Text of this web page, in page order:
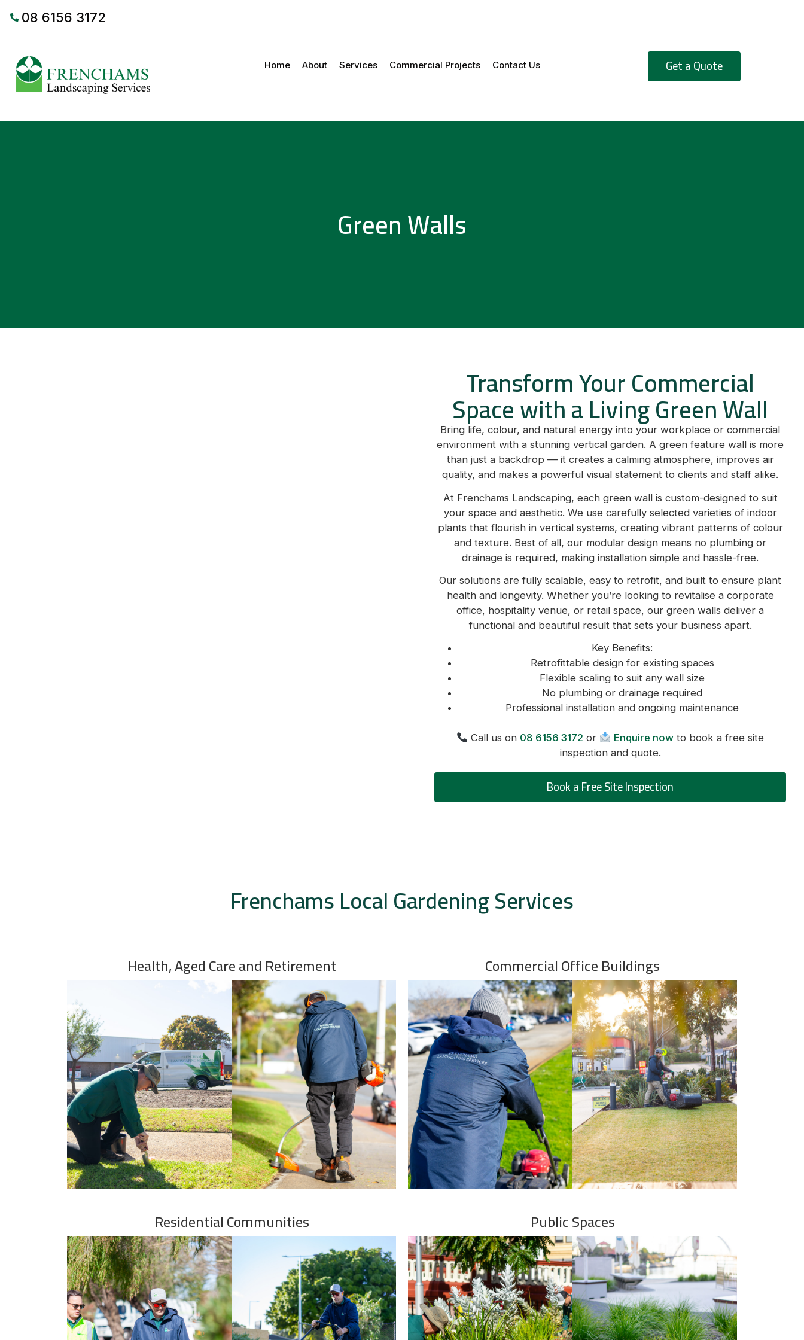
08 6156 3172
Home About Services Commercial Projects Contact Us Get a Quote
Green Walls
Transform Your Commercial
Space with a Living Green Wall
Bring life, colour, and natural energy into your workplace or commercial
environment with a stunning vertical garden. A green feature wall is more
than just a backdrop — it creates a calming atmosphere, improves air
quality, and makes a powerful visual statement to clients and staff alike.
At Frenchams Landscaping, each green wall is custom-designed to suit
your space and aesthetic. We use carefully selected varieties of indoor
plants that flourish in vertical systems, creating vibrant patterns of colour
and texture. Best of all, our modular design means no plumbing or
drainage is required, making installation simple and hassle-free.
Our solutions are fully scalable, easy to retrofit, and built to ensure plant
health and longevity. Whether you’re looking to revitalise a corporate
office, hospitality venue, or retail space, our green walls deliver a
functional and beautiful result that sets your business apart.
Key Benefits:
Retrofittable design for existing spaces
Flexible scaling to suit any wall size
No plumbing or drainage required
Professional installation and ongoing maintenance
Call us on 08 6156 3172 or Enquire now to book a free site
inspection and quote.
Book a Free Site Inspection
Frenchams Local Gardening Services
Health, Aged Care and Retirement Commercial Office Buildings
Residential Communities Public Spaces